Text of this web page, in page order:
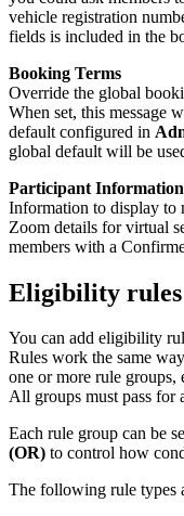
vehicle registration
fields is included in the
Booking Terms
Override the global
When set, this message
default configured in
global default will be
Participant Information
Information to display to
Zoom details for virtual
members with a
Eligibility rules
You can add eligibility
Rules work the same
one or more rule groups,
All groups must pass for
Each rule group can be
(OR) to control how
The following rule types